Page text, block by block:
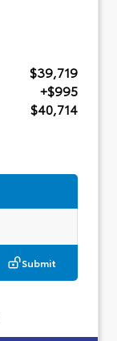
$39,719
+$995
$40,714
Submit